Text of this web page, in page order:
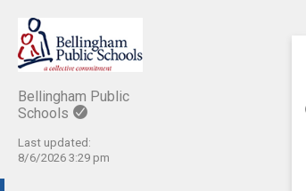
Bellingham Public
Schools
Last updated:
8/6/2026 3:29 pm